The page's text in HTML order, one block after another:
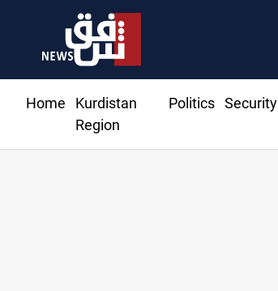
Home
Kurdistan
Region
Politics Security